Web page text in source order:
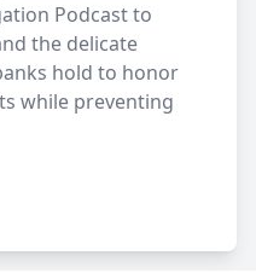
Podcast to
the delicate
hold to honor
while preventing